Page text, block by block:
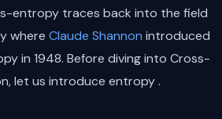
entropy traces back into the field
where Claude Shannon introduced
in 1948. Before diving into Cross-
let us introduce entropy .